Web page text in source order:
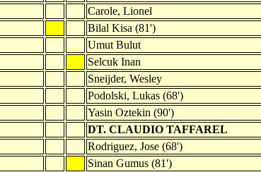
Carole, Lionel
Bilal Kisa (81')
Umut Bulut
Selcuk Inan
Sneijder, Wesley
Podolski, Lukas (68')
Yasin Oztekin (90')
DT. CLAUDIO TAFFAREL
Rodriguez, Jose (68')
Sinan Gumus (81')